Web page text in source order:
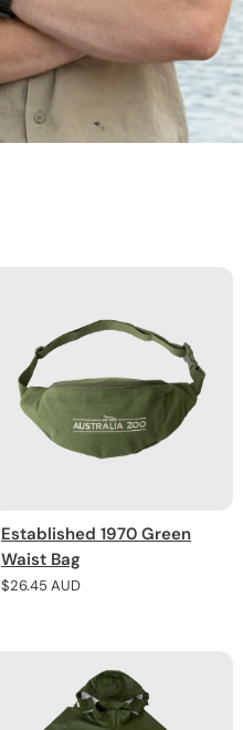
Established 1970 Green
Waist Bag
Regular
$26.45 AUD